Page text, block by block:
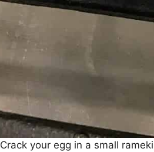
Crack your egg in a small